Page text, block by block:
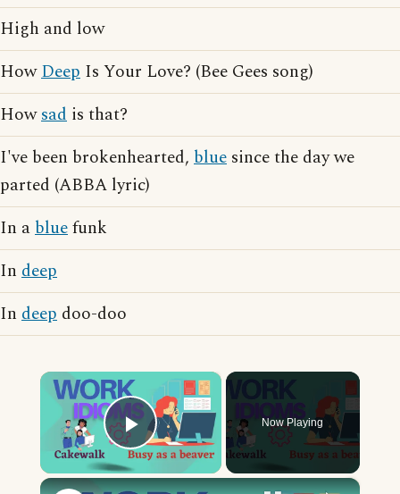
High and low
HowDeep Is Your Love? (Bee Gees song)
Howsad is that?
I've been brokenhearted, blue since the day we
parted (ABBA lyric)
In abluefunk
In deep
In deep doo-doo
×
Play Video
Now Playing
×